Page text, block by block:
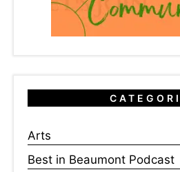
Arts
Best in Beaumont Podcast